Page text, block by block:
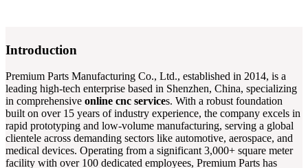
Introduction
Premium Parts Manufacturing Co., Ltd., established in 2014, is a
leading high-tech enterprise based in Shenzhen, China, specializing
in comprehensive online cnc services. With a robust foundation
built on over 15 years of industry experience, the company excels in
rapid prototyping and low-volume manufacturing, serving a global
clientele across demanding sectors like automotive, aerospace, and
medical devices. Operating from a significant 3,000+ square meter
facility with over 100 dedicated employees, Premium Parts has